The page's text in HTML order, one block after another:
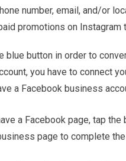
number, email, and/or
promotions on
blue button in order to
you have to connect
a Facebook business
a Facebook page, tap
page to complete